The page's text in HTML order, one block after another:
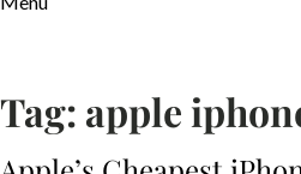
Tag: apple